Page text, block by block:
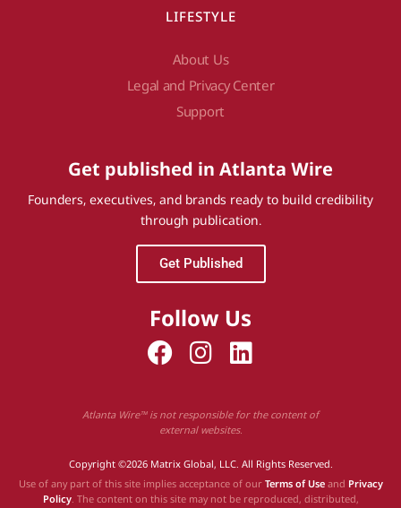
LIFESTYLE
About Us
Legal and Privacy Center
Support
Get published in Atlanta Wire
Founders, executives, and brands ready to build credibility
through publication.
Get Published
Follow Us
Atlanta Wire™ is not responsible for the content of
external websites.
Copyright ©2026 Matrix Global, LLC. All Rights Reserved.
Use of any part of this site implies acceptance of our Terms of Useand Privacy
Policy. The content on this site may not be reproduced, distributed,